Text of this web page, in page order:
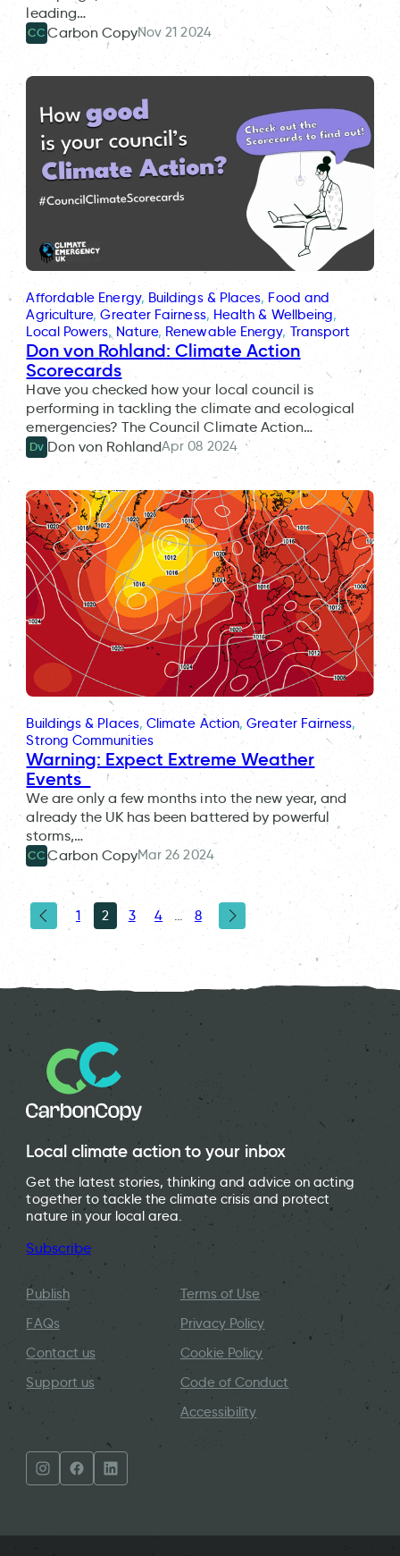
leading…
CC Carbon CopyNov 21 2024
Affordable Energy, Buildings & Places, Food and
Agriculture, Greater Fairness, Health & Wellbeing
Local Powers, Nature, Renewable Energy, Transport
Don von Rohland: Climate Action
Scorecards
Have you checked how your local council is
performing in tackling the climate and ecological
emergencies? The Council Climate Action…
Dv Don von RohlandApr 08 2024
Buildings & Places, Climate Action, Greater Fairness
Strong Communities
Warning: Expect Extreme Weather
Events
We are only a few months into the new year, and
already the UK has been battered by powerful
storms,…
CC Carbon CopyMar 26 2024
1 2 3 4 8
Local climate action to your inbox
Get the latest stories, thinking and advice on acting
together to tackle the climate crisis and protect
nature in your local area.
Subscribe
Publish
FAQs
Contact us
Support us
Terms of Use
Privacy Policy
Cookie Policy
Code of Conduct
Accessibility